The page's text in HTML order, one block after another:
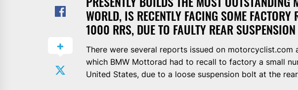
WORLD, IS RECENTLY FACING SOME
1000 RRS, DUE TO FAULTY REAR
There were several reports issued on
which BMW Mottorad had to recall to factory a small
United States, due to a loose suspension bolt at the